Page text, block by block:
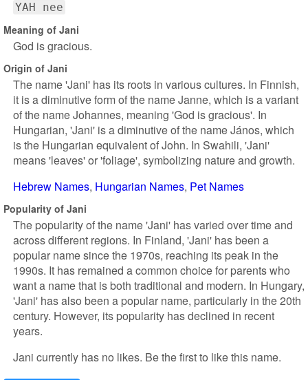
YAH nee
Meaning of Jani
God is gracious.
Origin of Jani
The name 'Jani' has its roots in various cultures. In Finnish,
it is a diminutive form of the name Janne, which is a variant
of the name Johannes, meaning 'God is gracious'. In
Hungarian, 'Jani' is a diminutive of the name János, which
is the Hungarian equivalent of John. In Swahili, 'Jani'
means 'leaves' or 'foliage', symbolizing nature and growth.
Hebrew Names Hungarian Names Pet Names
Popularity of Jani
The popularity of the name 'Jani' has varied over time and
across different regions. In Finland, 'Jani' has been a
popular name since the 1970s, reaching its peak in the
1990s. It has remained a common choice for parents who
want a name that is both traditional and modern. In Hungary,
'Jani' has also been a popular name, particularly in the 20th
century. However, its popularity has declined in recent
years.
Jani currently has no likes. Be the first to like this name.